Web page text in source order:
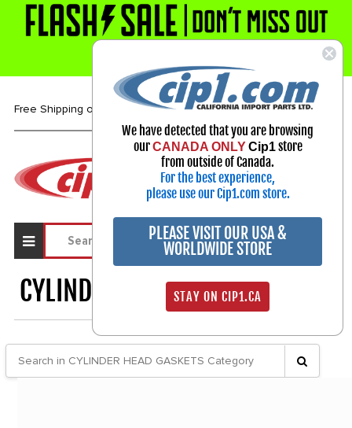
Free Shipping over $99* 1-800-313-3811
Select Your Vehicle
My Account
Sign in
CYLINDER HEAD GASKETS
We have detected that you are browsing
ourCANADA ONLY Cip1store
from outside of Canada.
For the best experience,
please use our Cip1.com store.
PLEASE VISIT OUR USA &
WORLDWIDE STORE
STAY ON CIP1.CA